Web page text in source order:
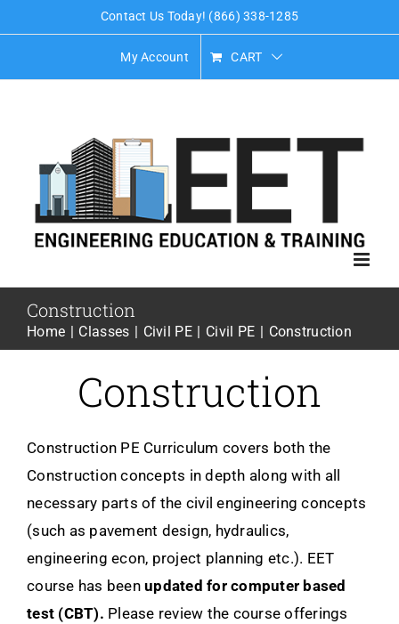
content
Contact Us Today! (866) 338-1285
My Account CART
Construction
Home Classes Civil PE Civil PE Construction
Construction
Construction PE Curriculum covers both the
Construction concepts in depth along with all
necessary parts of the civil engineering concepts
(such as pavement design, hydraulics,
engineering econ, project planning etc.). EET
course has beenupdated for computer based
test (CBT). Please review the course offerings